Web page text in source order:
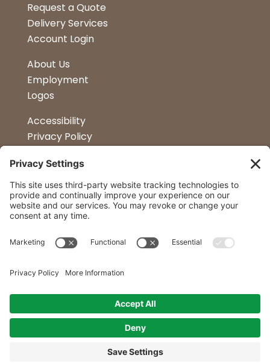
Request a Quote
Delivery Services
Account Login
About Us
Employment
Logos
Accessibility
Privacy Policy
Petapalooza
Car Show
Follow Us
23 Convenient Locations in New York and
Northern Vermont.